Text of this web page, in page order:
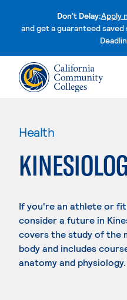
Don't Delay:Apply
and get a guaranteed
Health
If you're an athlete or
consider a future in
covers the study of the
body and includes
anatomy and physiology.